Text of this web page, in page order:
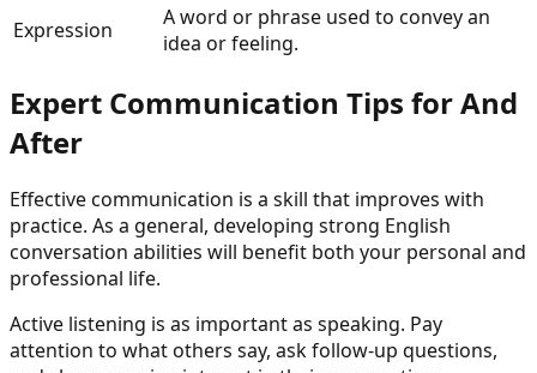
Expression
A word or phrase used to convey an
idea or feeling.
Expert Communication Tips forAnd
After
Effective communication is a skill that improves with
practice. As a general, developing strong English
conversation abilities will benefit both your personal and
professional life.
Active listening is as important as speaking. Pay
attention to what others say, ask follow-up questions,